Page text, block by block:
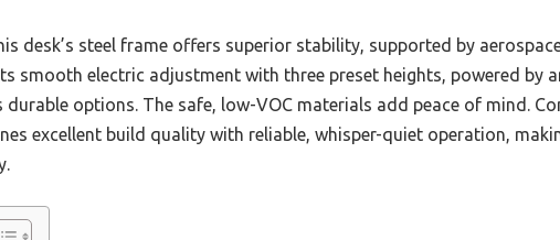
desk’s steel frame offers superior stability, supported by
smooth electric adjustment with three preset heights, powered by
options. The safe, low-VOC materials add peace of mind.
excellent build quality with reliable, whisper-quiet operation,